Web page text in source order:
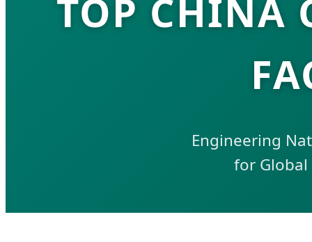
TOP CHINA
Engineering
for